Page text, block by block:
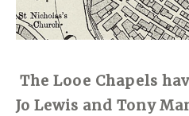
The Looe Chapels
Jo Lewis and Tony